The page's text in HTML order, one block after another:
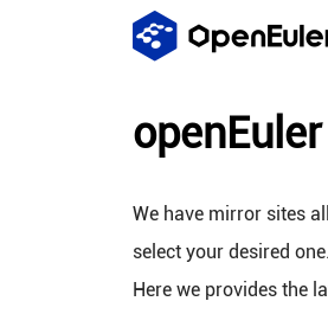
We have mirror sites
select your desired one.
Here we provides the